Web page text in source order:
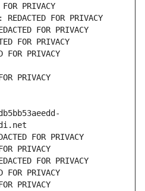
PRIVACY
FOR PRIVACY
FOR PRIVACY
FOR PRIVACY
FOR PRIVACY
PRIVACY
FOR PRIVACY
PRIVACY
FOR PRIVACY
PRIVACY
PRIVACY